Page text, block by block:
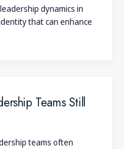
dynamics in
that can enhance
Teams Still
teams often